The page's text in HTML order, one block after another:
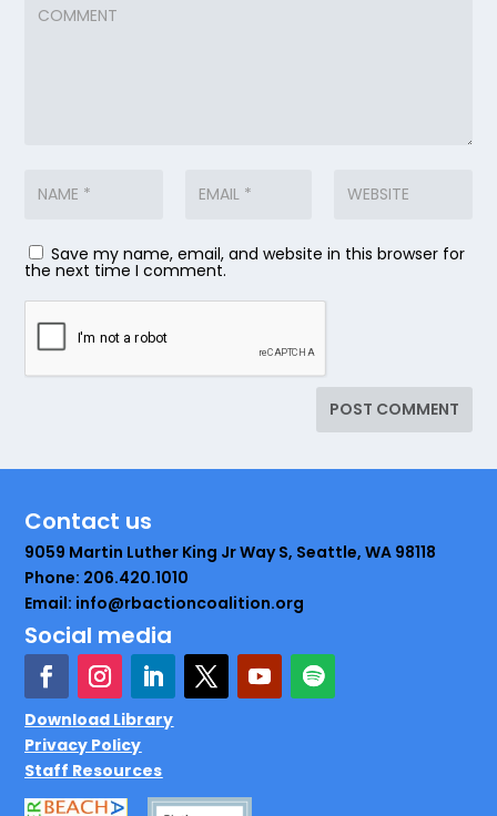
Save my name, email, and website in this browser for
the next time I comment.
Contact us
9059 Martin Luther King Jr Way S, Seattle, WA 98118
Phone: 206.420.1010
Email: info@rbactioncoalition.org
Social media
Download Library
Privacy Policy
Staff Resources